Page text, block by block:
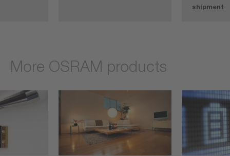
shipment
More OSRAM products